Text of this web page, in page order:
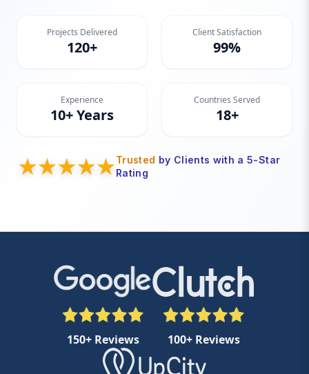
Projects Delivered
120+
Client Satisfaction
99%
Experience
10+ Years
Countries Served
18+
Trusted by Clients with a 5-Star
Rating
150+ Reviews 100+ Reviews